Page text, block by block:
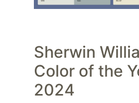
Sherwin
Color of the
2024